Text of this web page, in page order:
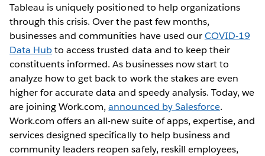
Tableau is uniquely positioned to help organizations
through this crisis. Over the past few months,
businesses and communities have used ourCOVID-19
Data Hubto access trusted data and to keep their
constituents informed. As businesses now start to
analyze how to get back to work the stakes are even
higher for accurate data and speedy analysis. Today, we
are joining Work.com,announced by Salesforce.
Work.com offers an all-new suite of apps, expertise, and
services designed specifically to help business and
community leaders reopen safely, reskill employees,